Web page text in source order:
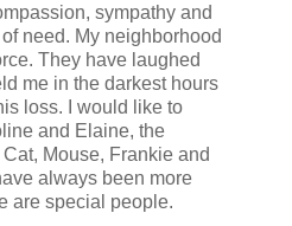
sympathy and
need. My neighborhood
They have laughed
me in the darkest hours
loss. I would like to
and Elaine, the
Mouse, Frankie and
always been more
are special people.